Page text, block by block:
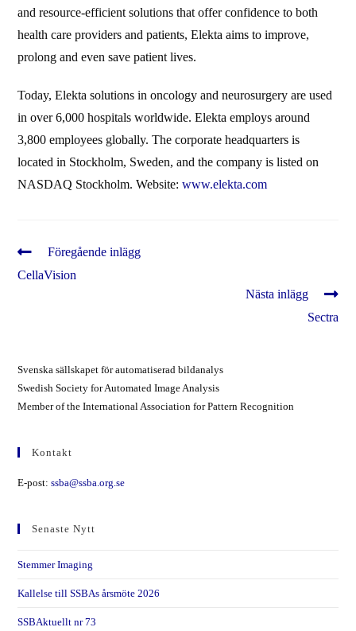
and resource-efficient solutions that offer confidence to both
health care providers and patients, Elekta aims to improve,
prolong and even save patient lives.
Today, Elekta solutions in oncology and neurosurgery are used
in over 6,000 hospitals worldwide. Elekta employs around
3,800 employees globally. The corporate headquarters is
located in Stockholm, Sweden, and the company is listed on
NASDAQ Stockholm. Website:www.elekta.com
Läs
artiklar
Föregående inlägg
CellaVision
Nästa inlägg
Sectra
Svenska sällskapet för automatiserad bildanalys
Swedish Society for Automated Image Analysis
Member of the International Association for Pattern Recognition
Kontakt
E-post:ssba@ssba.org.se
Senaste Nytt
Stemmer Imaging
Kallelse till SSBAs årsmöte 2026
SSBAktuellt nr 73